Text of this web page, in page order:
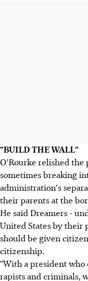
"BUILD THE WALL"
O'Rourke relished
sometimes breaking
administration's
their parents at the
He said Dreamers -
United States by their
should be given
citizenship.
"With a president who
rapists and criminals,